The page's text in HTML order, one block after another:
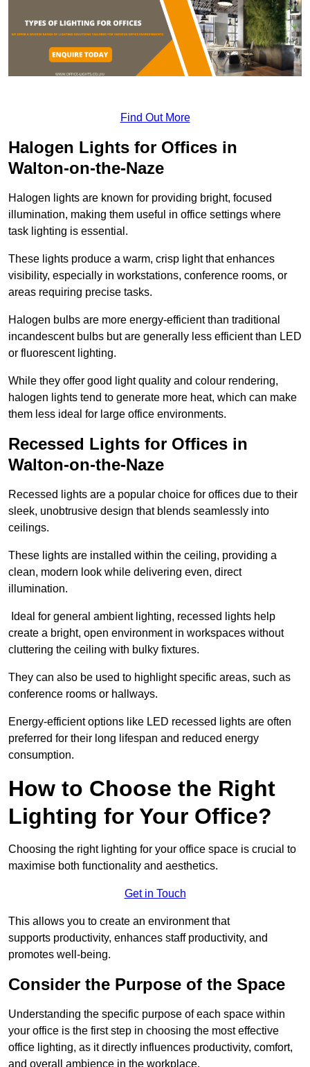
Find Out More
Halogen Lights for Offices in
Walton-on-the-Naze
Halogen lights are known for providing bright, focused
illumination, making them useful in office settings where
task lighting is essential.
These lights produce a warm, crisp light that enhances
visibility, especially in workstations, conference rooms, or
areas requiring precise tasks.
Halogen bulbs are more energy-efficient than traditional
incandescent bulbs but are generally less efficient than LED
or fluorescent lighting.
While they offer good light quality and colour rendering,
halogen lights tend to generate more heat, which can make
them less ideal for large office environments.
Recessed Lights for Offices in
Walton-on-the-Naze
Recessed lights are a popular choice for offices due to their
sleek, unobtrusive design that blends seamlessly into
ceilings.
These lights are installed within the ceiling, providing a
clean, modern look while delivering even, direct
illumination.
Ideal for general ambient lighting, recessed lights help
create a bright, open environment in workspaces without
cluttering the ceiling with bulky fixtures.
They can also be used to highlight specific areas, such as
conference rooms or hallways.
Energy-efficient options like LED recessed lights are often
preferred for their long lifespan and reduced energy
consumption.
How to Choose the Right
Lighting for Your Office?
Choosing the right lighting for your office space is crucial to
maximise both functionality and aesthetics.
Get in Touch
This allows you to create an environment that
supports productivity, enhances staff productivity, and
promotes well-being.
Consider the Purpose of the Space
Understanding the specific purpose of each space within
your office is the first step in choosing the most effective
office lighting, as it directly influences productivity, comfort,
and overall ambience in the workplace.